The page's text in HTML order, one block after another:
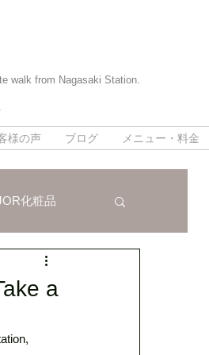
walk from Nagasaki Station.
様の声 ブログ メニュー・料金
化粧品
ラボラ痩身法
a